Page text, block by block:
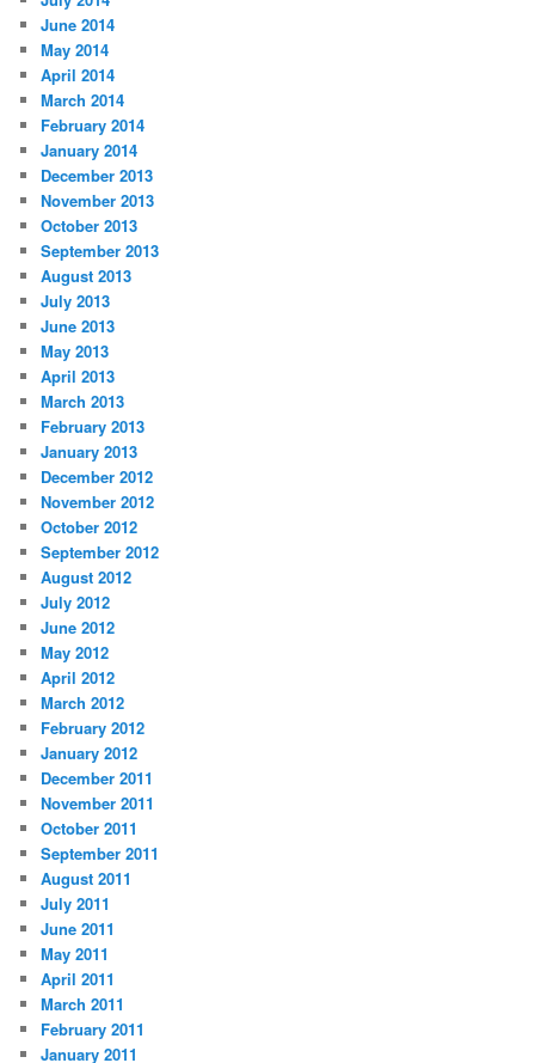
June 2014
May 2014
April 2014
March 2014
February 2014
January 2014
December 2013
November 2013
October 2013
September 2013
August 2013
July 2013
June 2013
May 2013
April 2013
March 2013
February 2013
January 2013
December 2012
November 2012
October 2012
September 2012
August 2012
July 2012
June 2012
May 2012
April 2012
March 2012
February 2012
January 2012
December 2011
November 2011
October 2011
September 2011
August 2011
July 2011
June 2011
May 2011
April 2011
March 2011
February 2011
January 2011